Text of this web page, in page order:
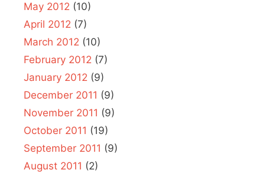
May 2012 (10)
April 2012 (7)
March 2012 (10)
February 2012 (7)
January 2012 (9)
December 2011 (9)
November 2011 (9)
October 2011 (19)
September 2011 (9)
August 2011 (2)